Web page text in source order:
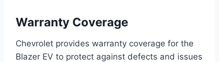
Warranty Coverage
Chevrolet provides warranty coverage for the
Blazer EV to protect against defects and issues